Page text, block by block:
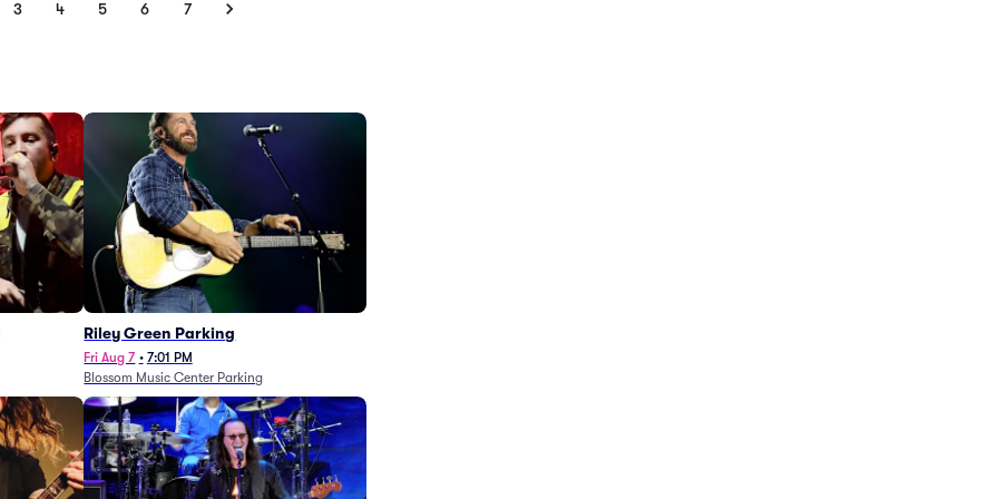
3 4 5 6 7
Riley Green Parking
Fri Aug 7 • 7:01 PM
Blossom Music Center Parking